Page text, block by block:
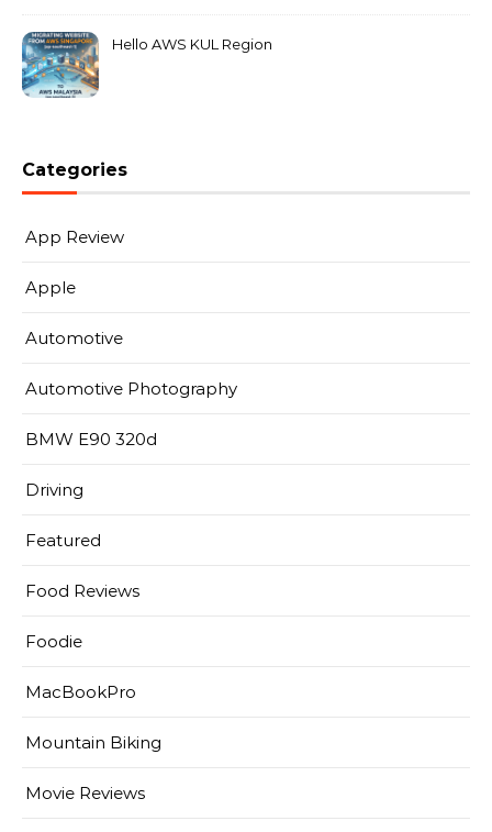
Hello AWS KUL Region
Categories
App Review
Apple
Automotive
Automotive Photography
BMW E90 320d
Driving
Featured
Food Reviews
Foodie
MacBookPro
Mountain Biking
Movie Reviews